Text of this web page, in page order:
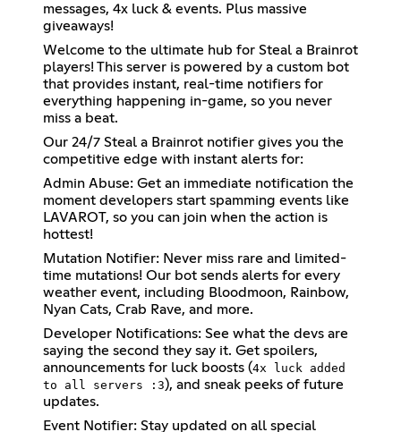
messages, 4x luck & events. Plus massive
giveaways!
Welcome to the ultimate hub for Steal a Brainrot
players! This server is powered by a custom bot
that provides instant, real-time notifiers for
everything happening in-game, so you never
miss a beat.
Our 24/7 Steal a Brainrot notifier gives you the
competitive edge with instant alerts for:
Admin Abuse: Get an immediate notification the
moment developers start spamming events like
LAVAROT, so you can join when the action is
hottest!
Mutation Notifier: Never miss rare and limited-
time mutations! Our bot sends alerts for every
weather event, including Bloodmoon, Rainbow,
Nyan Cats, Crab Rave, and more.
Developer Notifications: See what the devs are
saying the second they say it. Get spoilers,
announcements for luck boosts (4x luck added
to all servers :3), and sneak peeks of future
updates.
Event Notifier: Stay updated on all special